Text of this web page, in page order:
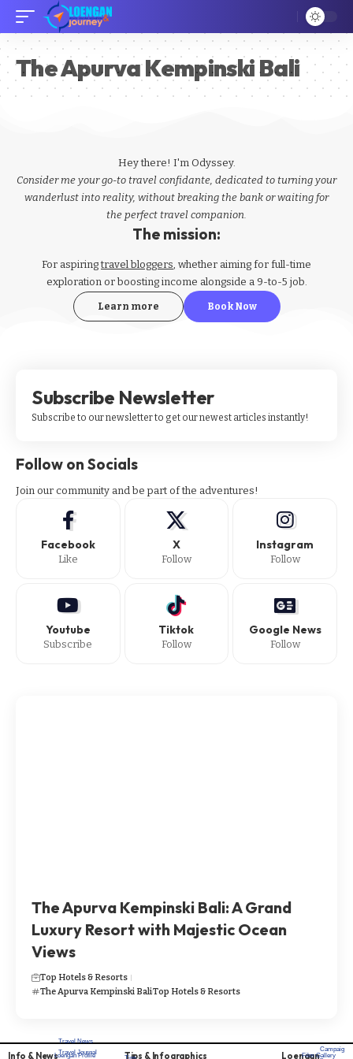
The Apurva Kempinski Bali
Hey there! I'm Odyssey.
Consider me your go-to travel confidante, dedicated to turning your
wanderlust into reality, without breaking the bank or waiting for
the perfect travel companion.
The mission:
For aspiringtravel bloggers, whether aiming for full-time
exploration or boosting income alongside a 9-to-5 job.
Learn more Book Now
Subscribe Newsletter
Subscribe to our newsletter to get our newest articles instantly!
Follow on Socials
Join our community and be part of the adventures!
Facebook
Like
X
Follow
Instagram
Follow
Youtube
Subscribe
Tiktok
Follow
Google News
Follow
The Apurva Kempinski Bali: A Grand
Luxury Resort with Majestic Ocean
Views
Top Hotels & Resorts
The Apurva Kempinski BaliTop Hotels & Resorts
Info & News
Travel News
Travel Journal
Tips & Infographics Loengan
Campaig
Loengan Profile Film Gallery